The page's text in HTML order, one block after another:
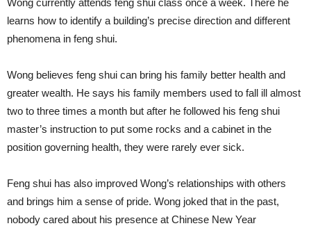
Wong currently attends feng shui class once a week. There he
learns how to identify a building’s precise direction and different
phenomena in feng shui.
Wong believes feng shui can bring his family better health and
greater wealth. He says his family members used to fall ill almost
two to three times a month but after he followed his feng shui
master’s instruction to put some rocks and a cabinet in the
position governing health, they were rarely ever sick.
Feng shui has also improved Wong’s relationships with others
and brings him a sense of pride. Wong joked that in the past,
nobody cared about his presence at Chinese New Year